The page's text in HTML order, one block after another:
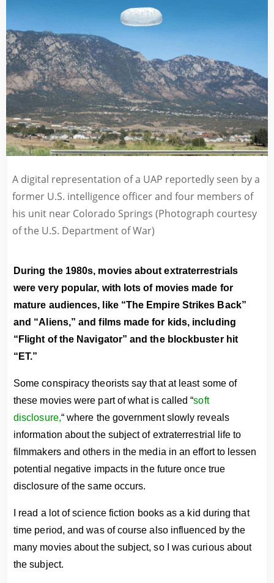
A digital representation of a UAP reportedly seen by a
former U.S. intelligence officer and four members of
his unit near Colorado Springs (Photograph courtesy
of the U.S. Department of War)
During the 1980s, movies about extraterrestrials
were very popular, with lots of movies made for
mature audiences, like “The Empire Strikes Back”
and “Aliens,” and films made for kids, including
“Flight of the Navigator” and the blockbuster hit
“ET.”
Some conspiracy theorists say that at least some of
these movies were part of what is called “soft
disclosure,“ where the government slowly reveals
information about the subject of extraterrestrial life to
filmmakers and others in the media in an effort to lessen
potential negative impacts in the future once true
disclosure of the same occurs.
I read a lot of science fiction books as a kid during that
time period, and was of course also influenced by the
many movies about the subject, so I was curious about
the subject.